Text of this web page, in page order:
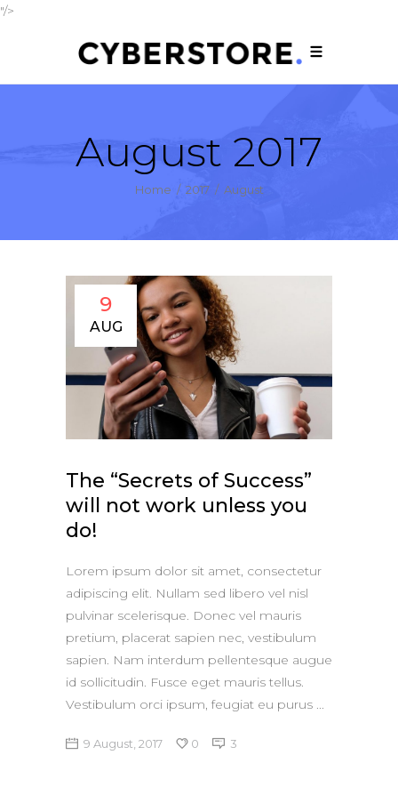
"/>
Apple iPad 9.7 128GB WiFi Apple MacBook Pro
August 2017
Home / 2017/ August
9
AUG
The “Secrets of Success”
will not work unless you
do!
Lorem ipsum dolor sit amet, consectetur
adipiscing elit. Nullam sed libero vel nisl
pulvinar scelerisque. Donec vel mauris
pretium, placerat sapien nec, vestibulum
sapien. Nam interdum pellentesque augue
id sollicitudin. Fusce eget mauris tellus.
Vestibulum orci ipsum, feugiat eu purus
9 August, 2017 0 3